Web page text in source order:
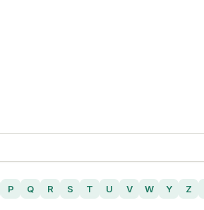
P Q R S T U V W Y Z